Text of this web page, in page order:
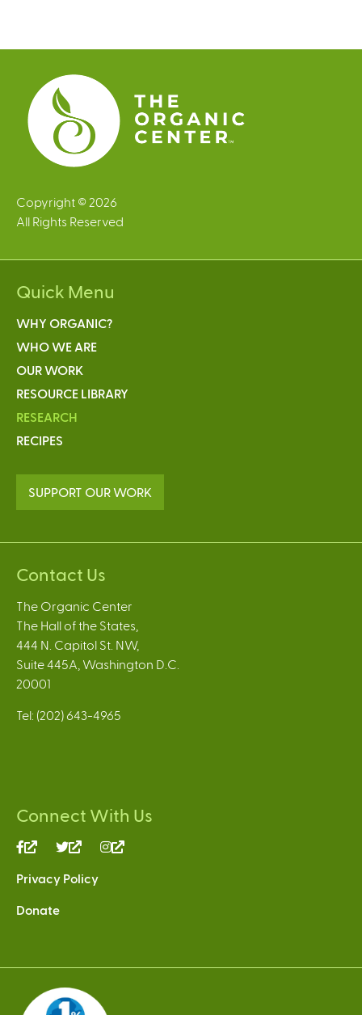
Copyright © 2026
All Rights Reserved
Quick Menu
WHY ORGANIC?
WHO WE ARE
OUR WORK
RESOURCE LIBRARY
RESEARCH
RECIPES
SUPPORT OUR WORK
Contact Us
The Organic Center
The Hall of the States,
444 N. Capitol St. NW,
Suite 445A, Washington D.C.
20001
Tel: (202) 643-4965
Connect With Us
(link
external)
(link
external)
Privacy Policy
Donate